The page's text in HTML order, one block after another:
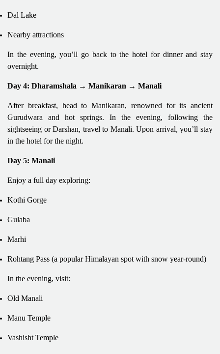
Dal Lake
Nearby attractions
In the evening, you’ll go back to the hotel for dinner and stay
overnight.
Day 4: Dharamshala → Manikaran → Manali
After breakfast, head to Manikaran, renowned for its ancient
Gurudwara and hot springs. In the evening, following the
sightseeing or Darshan, travel to Manali. Upon arrival, you’ll stay
in the hotel for the night.
Day 5: Manali
Enjoy a full day exploring:
Kothi Gorge
Gulaba
Marhi
Rohtang Pass (a popular Himalayan spot with snow year-round)
In the evening, visit:
Old Manali
Manu Temple
Vashisht Temple